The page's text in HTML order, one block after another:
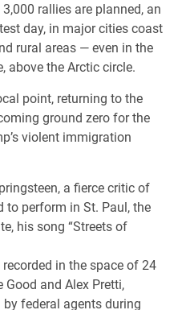
rallies are planned, an
day, in major cities coast
rural areas — even in the
above the Arctic circle.
point, returning to the
ground zero for the
violent immigration
a fierce critic of
to perform in St. Paul, the
his song “Streets of
in the space of 24
Good and Alex Pretti,
federal agents during